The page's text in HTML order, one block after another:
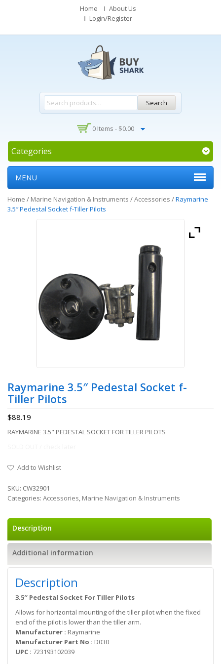
Home
About Us
Login/Register
Search
0 Items - $0.00
Categories
MENU
Home / Marine Navigation & Instruments /Accessories /Raymarine
3.5″ Pedestal Socket f-Tiller Pilots
Raymarine 3.5″ Pedestal Socket f-
Tiller Pilots
$88.19
RAYMARINE 3.5" PEDESTAL SOCKET FOR TILLER PILOTS
Add to Wishlist
SKU: CW32901
Categories: Accessories, Marine Navigation & Instruments
Description
Additional information
Description
3.5″ Pedestal Socket For Tiller Pilots
Allows for horizontal mounting of the tiller pilot when the fixed
end of the pilot is lower than the tiller arm.
Manufacturer : Raymarine
Manufacturer Part No : D030
UPC : 723193102039